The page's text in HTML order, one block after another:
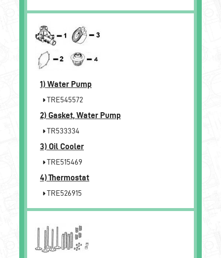
1) Water Pump
TRE545572
2) Gasket, Water Pump
TR533334
3) Oil Cooler
TRE515469
4)Thermostat
TRE526915